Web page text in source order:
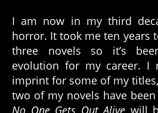
I am now in my third
horror. It took me ten years
three novels so it’s
evolution for my career. I
imprint for some of my titles,
two of my novels have
No One Gets Out Alive will